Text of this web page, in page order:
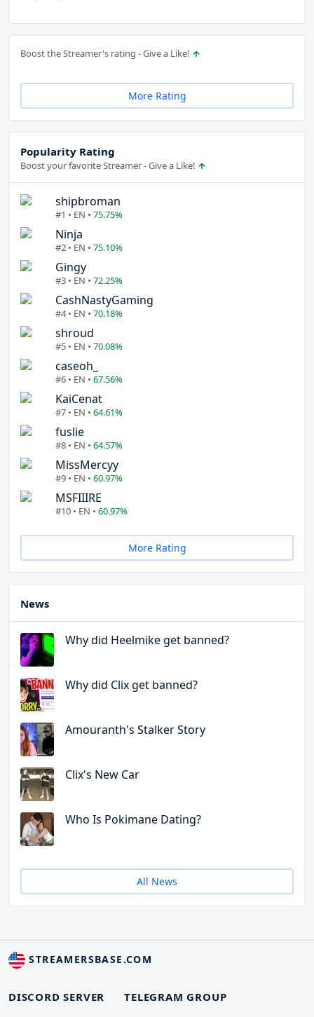
Boost the Streamer's rating - Give a Like!
More Rating
Popularity Rating
Boost your favorite Streamer - Give a Like!
shipbroman
#1 • EN • 75.75%
Ninja
#2 • EN • 75.10%
Gingy
#3 • EN • 72.25%
CashNastyGaming
#4 • EN • 70.18%
shroud
#5 • EN • 70.08%
caseoh_
#6 • EN • 67.56%
KaiCenat
#7 • EN • 64.61%
fuslie
#8 • EN • 64.57%
MissMercyy
#9 • EN • 60.97%
MSFIIIRE
#10 • EN • 60.97%
More Rating
News
Why did Heelmike get banned?
Why did Clix get banned?
Amouranth's Stalker Story
Clix's New Car
Who Is Pokimane Dating?
All News
STREAMERSBASE.COM
DISCORD SERVER
TELEGRAM GROUP